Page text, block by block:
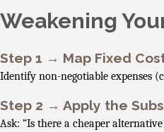
Weakening
Step 1 → Map Fixed
Identify non-negotiable expenses
Step 2 → Apply the
Ask: “Is there a cheaper